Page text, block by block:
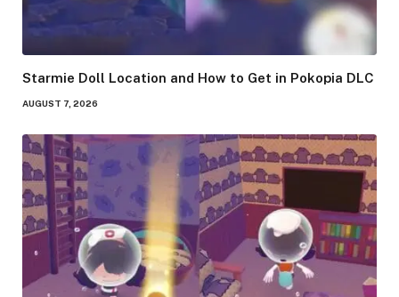
Starmie Doll Location and How to Get in Pokopia DLC
AUGUST 7, 2026